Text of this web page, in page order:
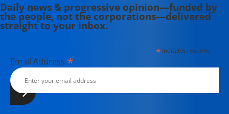
Daily news & progressive opinion—funded by
the people, not the corporations—delivered
straight to your inbox.
*indicates required
Email Address *